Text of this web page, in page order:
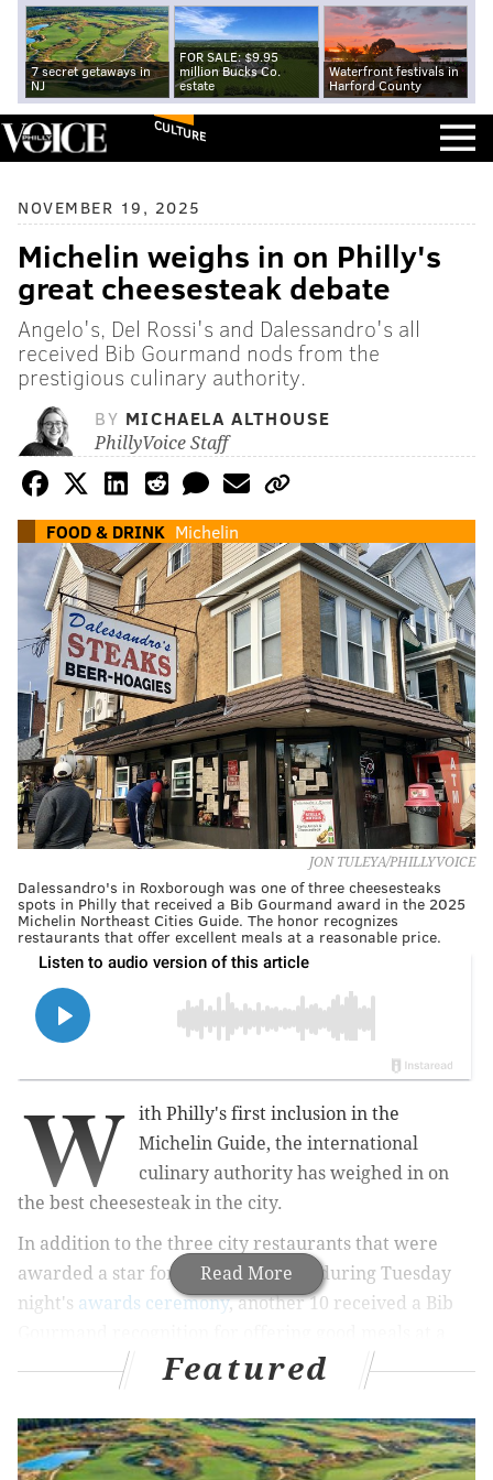
7 secret getaways in
NJ
FOR SALE: $9.95
million Bucks Co.
estate
Waterfront festivals in
Harford County
CULTURE
NOVEMBER 19, 2025
Michelin weighs in on Philly's
great cheesesteak debate
Angelo's, Del Rossi's and Dalessandro's all
received Bib Gourmand nods from the
prestigious culinary authority.
BY MICHAELA ALTHOUSE
PhillyVoice Staff
FOOD & DRINK Michelin
JON TULEYA/PHILLYVOICE
Dalessandro's in Roxborough was one of three cheesesteaks
spots in Philly that received a Bib Gourmand award in the 2025
Michelin Northeast Cities Guide. The honor recognizes
restaurants that offer excellent meals at a reasonable price.
Read More
W
ith Philly's first inclusion in the
Michelin Guide, the international
culinary authority has weighed in on
the best cheesesteak in the city.
In addition to the three city restaurants that were
awarded a star for their excellence during Tuesday
night's awards ceremony,another 10 received a Bib
reasonable price — including three of the top spots
for cheesesteaks.
MORE:Three Philly restaurants earn stars in Michelin
Featured